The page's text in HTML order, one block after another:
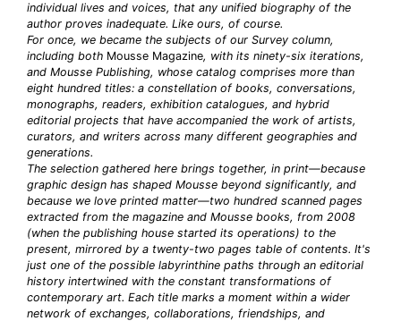
individual lives and voices, that any unified biography of the
author proves inadequate. Like ours, of course.
For once, we became the subjects of our Survey column,
including both Mousse Magazine, with its ninety-six iterations,
and Mousse Publishing, whose catalog comprises more than
eight hundred titles: a constellation of books, conversations,
monographs, readers, exhibition catalogues, and hybrid
editorial projects that have accompanied the work of artists,
curators, and writers across many different geographies and
generations.
The selection gathered here brings together, in print—because
graphic design has shaped Mousse beyond significantly, and
because we love printed matter—two hundred scanned pages
extracted from the magazine and Mousse books, from 2008
(when the publishing house started its operations) to the
present, mirrored by a twenty-two pages table of contents. It's
just one of the possible labyrinthine paths through an editorial
history intertwined with the constant transformations of
contemporary art. Each title marks a moment within a wider
network of exchanges, collaborations, friendships, and